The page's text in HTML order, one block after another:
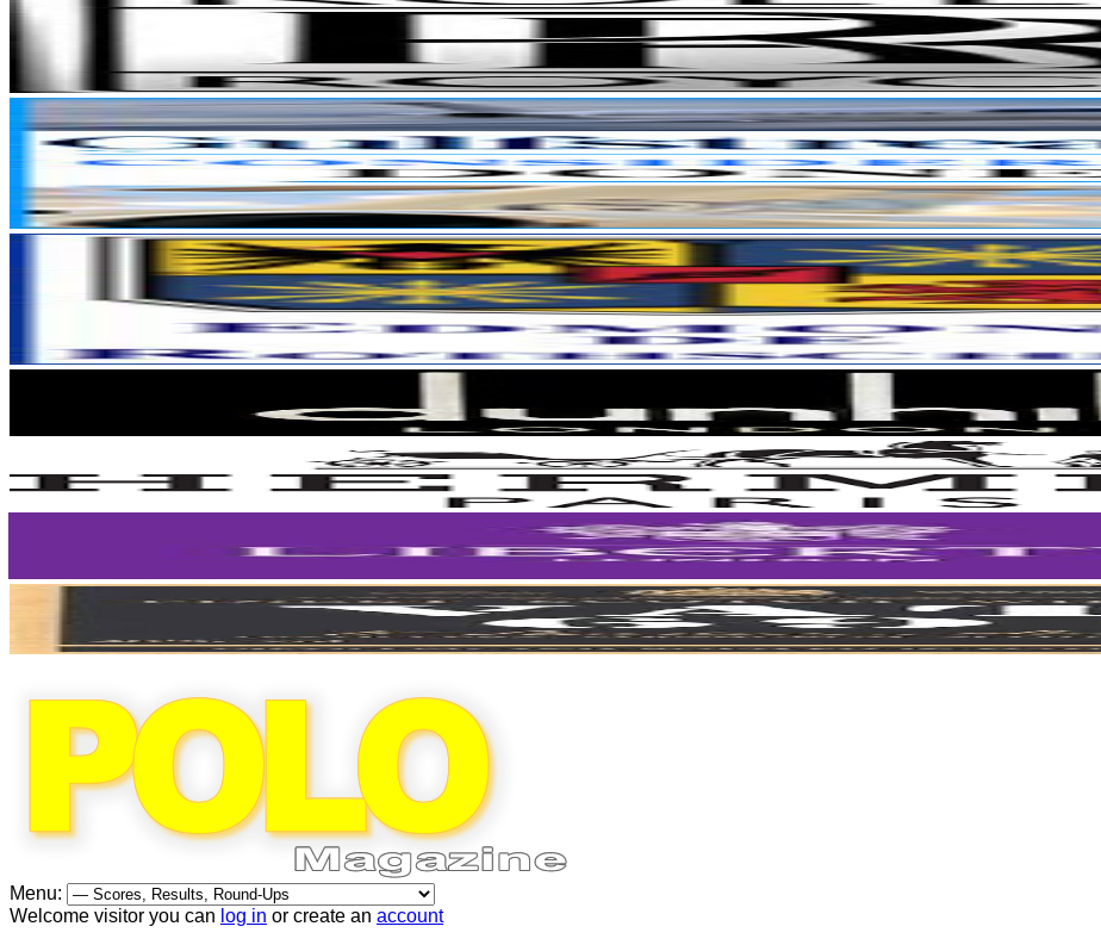
Menu:
Welcome visitor you can log in or create an account